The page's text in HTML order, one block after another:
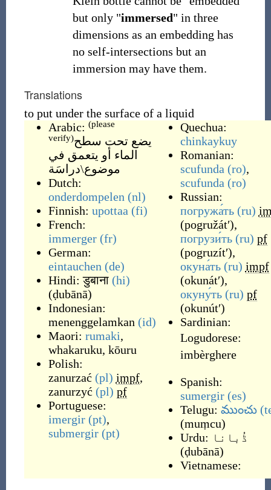
but only "immersed" in three
dimensions as an embedding has
no self-intersections but an
immersion may have them.
Translations
to put under the surface of a liquid
Arabic: (please
verify)يضع تحت سطح
الماء أو يتعمق في
موضوع\دراسَة
Dutch:
onderdompelen (nl)
Finnish: upottaa (fi)
French:
immerger (fr)
German:
eintauchen (de)
Hindi:डुबाना (hi)
(ḍubānā)
Indonesian:
menenggelamkan (id)
Maori: rumaki,
whakaruku, kōuru
Polish:
zanurzać (pl) impf,
zanurzyć (pl) pf
Portuguese:
imergir (pt),
submergir (pt)
Quechua:
chinkaykuy
Romanian:
scufunda (ro),
scufunda (ro)
Russian:
погружа́ть (ru)
(pogružátʹ),
погрузи́ть (ru) pf
(pogruzítʹ),
окуна́ть (ru) impf
(okunátʹ),
окуну́ть (ru) pf
(okunútʹ)
Sardinian:
Logudorese:
imbèrghere
Spanish:
sumergir (es)
Telugu: ముంచు
(muṃcu)
Urdu: ڈُبانا
(ḍubānā)
Vietnamese: